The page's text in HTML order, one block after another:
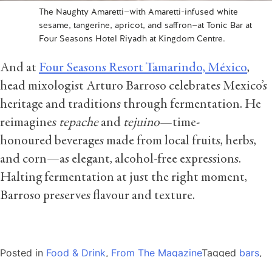
The Naughty Amaretti—with Amaretti-infused white
sesame, tangerine, apricot, and saffron—at Tonic Bar at
Four Seasons Hotel Riyadh at Kingdom Centre.
And at Four Seasons Resort Tamarindo, México,
head mixologist Arturo Barroso celebrates Mexico’s
heritage and traditions through fermentation. He
reimagines tepacheand tejuino—time-
honoured beverages made from local fruits, herbs,
and corn—as elegant, alcohol-free expressions.
Halting fermentation at just the right moment,
Barroso preserves flavour and texture.
Posted in Food & Drink, From The MagazineTagged bars,